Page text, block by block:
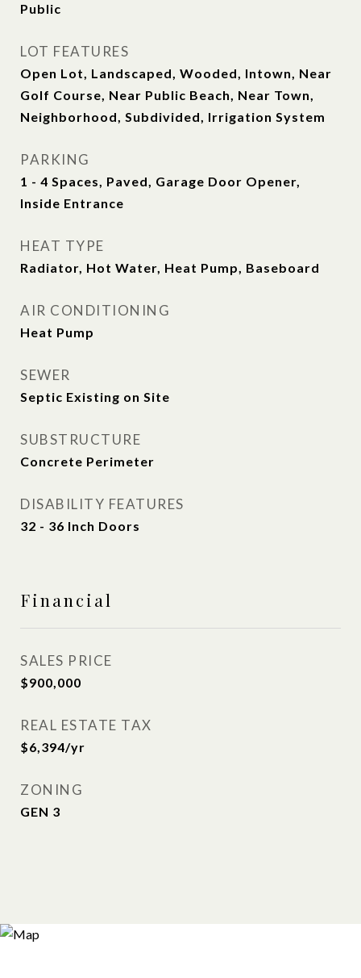
Public
LOT FEATURES
Open Lot, Landscaped, Wooded, Intown, Near
Golf Course, Near Public Beach, Near Town,
Neighborhood, Subdivided, Irrigation System
PARKING
1 - 4 Spaces, Paved, Garage Door Opener,
Inside Entrance
HEAT TYPE
Radiator, Hot Water, Heat Pump, Baseboard
AIR CONDITIONING
Heat Pump
SEWER
Septic Existing on Site
SUBSTRUCTURE
Concrete Perimeter
DISABILITY FEATURES
32 - 36 Inch Doors
Financial
SALES PRICE
$900,000
REAL ESTATE TAX
$6,394/yr
ZONING
GEN 3